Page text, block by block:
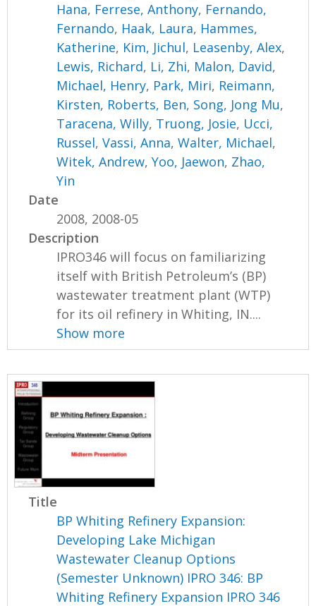
Hana, Ferrese, Anthony, Fernando,
Fernando, Haak, Laura, Hammes,
Katherine, Kim, Jichul, Leasenby, Alex,
Lewis, Richard, Li, Zhi, Malon, David,
Michael, Henry, Park, Miri, Reimann,
Kirsten, Roberts, Ben, Song, Jong Mu,
Taracena, Willy, Truong, Josie, Ucci,
Russel,Vassi, Anna,Walter, Michael,
Witek, Andrew,Yoo, Jaewon, Zhao,
Yin
Date
2008, 2008-05
Description
IPRO346 will focus on familiarizing
itself with British Petroleum’s (BP)
wastewater treatment plant (WTP)
for its oil refinery in Whiting, IN....
Show more
Title
BP Whiting Refinery Expansion:
Developing Lake Michigan
Wastewater Cleanup Options
(Semester Unknown) IPRO 346: BP
Whiting Refinery Expansion IPRO 346